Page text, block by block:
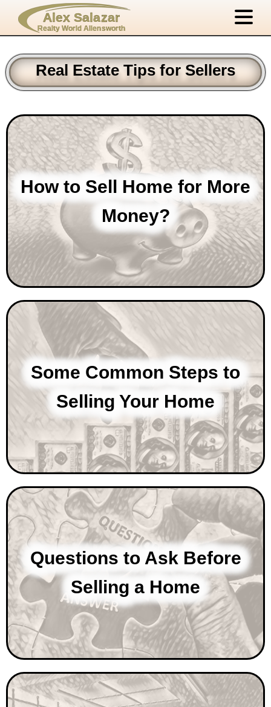
Alex Salazar
Realty World Allensworth
Real Estate Tips for Sellers
How to Sell Home for More
Money?
Some Common Steps to
Selling Your Home
Questions to Ask Before
Selling a Home